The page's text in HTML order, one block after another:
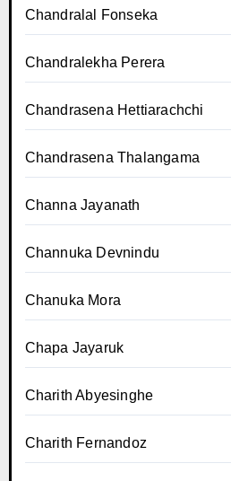
Chandralal Fonseka
Chandralekha Perera
Chandrasena Hettiarachchi
Chandrasena Thalangama
Channa Jayanath
Channuka Devnindu
Chanuka Mora
Chapa Jayaruk
Charith Abyesinghe
Charith Fernandoz